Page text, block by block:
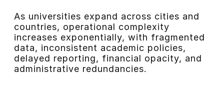
As universities expand across cities and
countries, operational complexity
increases exponentially, with fragmented
data, inconsistent academic policies,
delayed reporting, financial opacity, and
administrative redundancies.